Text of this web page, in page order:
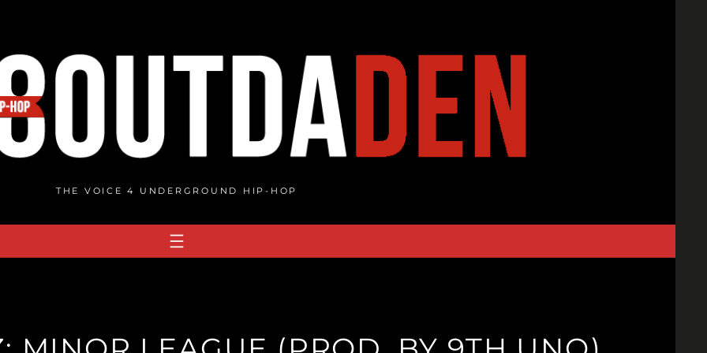
THE VOICE 4 UNDERGROUND HIP-HOP